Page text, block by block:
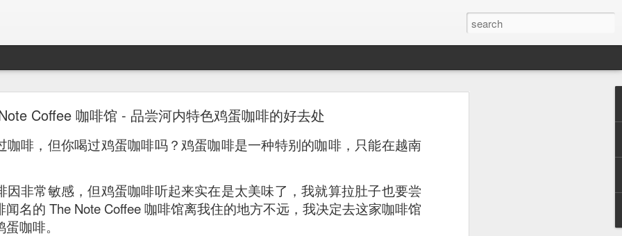
Coffee 咖啡馆 - 品尝河内特色鸡蛋咖啡的好去处
咖啡，但你喝过鸡蛋咖啡吗？鸡蛋咖啡是一种特别的咖啡，只能在越南
因非常敏感，但鸡蛋咖啡听起来实在是太美味了，我就算拉肚子也要尝
名的 The Note Coffee 咖啡馆离我住的地方不远，我决定去这家咖啡馆
咖啡。
Mr. Stonebowl - Fusion Chinese Cuisine
and his parents wanted to bring the family out for a family meal. We
and finally settled on Mr Stonebowl in Chatswood.